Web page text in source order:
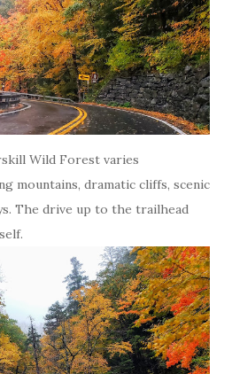
Wild Forest varies
mountains, dramatic cliffs, scenic
The drive up to the trailhead